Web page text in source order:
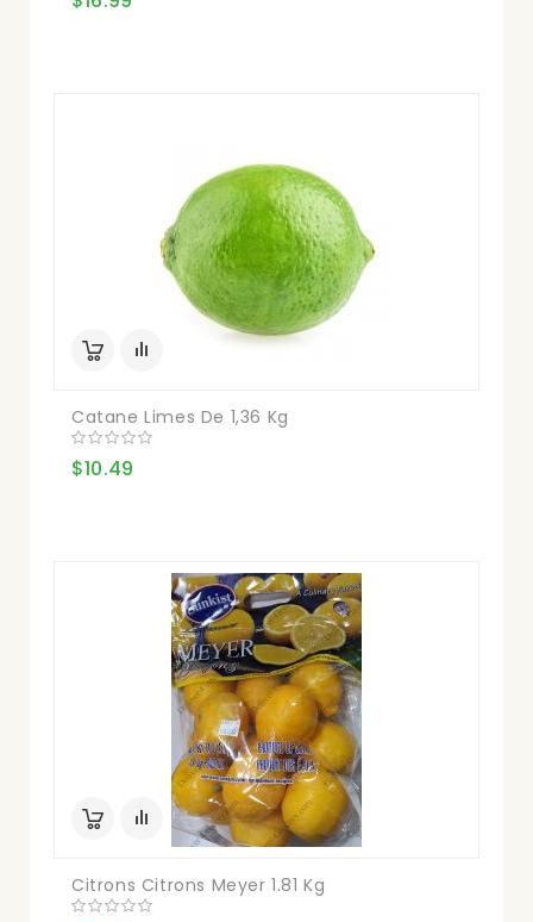
Catane Limes De 1,36 Kg
$10.49
Citrons Citrons Meyer 1.81 Kg